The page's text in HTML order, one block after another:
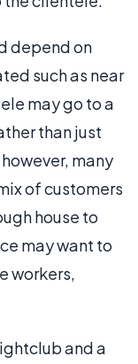
depend on
such as near
may go to a
than just
many
of customers
house to
may want to
workers,
and a